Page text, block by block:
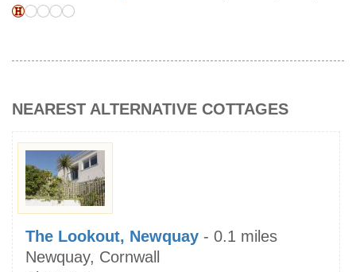
NEAREST ALTERNATIVE COTTAGES
The Lookout, Newquay - 0.1 miles
Newquay, Cornwall